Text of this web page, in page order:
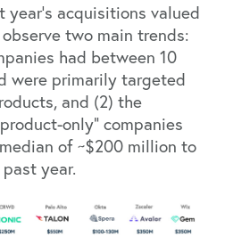
year's acquisitions valued
two main trends:
had between 10
were primarily targeted
and (2) the
only” companies
of ~$200 million to
year.